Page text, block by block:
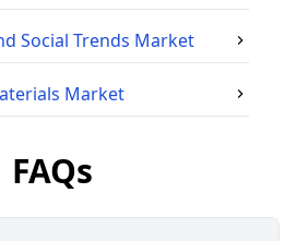
Social Trends Market
Market
FAQs